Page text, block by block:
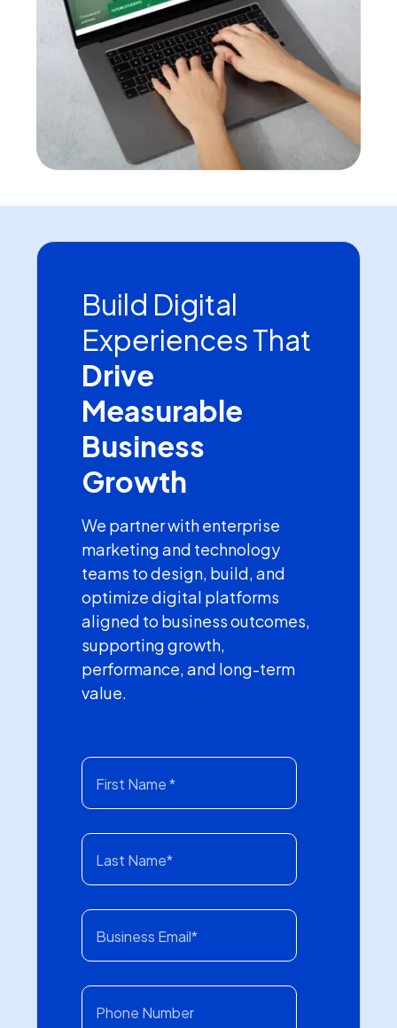
Build Digital
Experiences That
Drive
Measurable
Business
Growth
We partner with enterprise
marketing and technology
teams to design, build, and
optimize digital platforms
aligned to business outcomes,
supporting growth,
performance, and long-term
value.